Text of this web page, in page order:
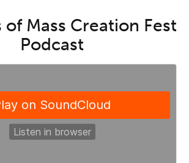
of Mass Creation Fest
Podcast